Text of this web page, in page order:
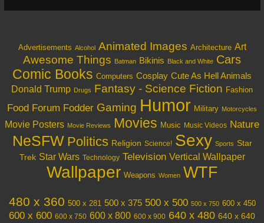
Advertisements Alcohol Animated Images Architecture Art
Awesome Things Batman Bikinis Black and White Cars
Comic Books Computers Cosplay Cute As Hell Animals
Donald Trump Drugs Fantasy - Science Fiction Fashion
Food Forum Fodder Gaming Humor Military Motorcycles
Movie Posters Movie Reviews Movies Music Music Videos Nature
NeSFW Politics Religion Science! Sexy Sports Star
Trek Star Wars Technology Television Vertical Wallpaper
Wallpaper Weapons Women WTF
480 x 360 500 x 281 500 x 375 500 x 500 500 x 750 600 x 450
600 x 600 600 x 750 600 x 800 600 x 900 640 x 480 640 x 640